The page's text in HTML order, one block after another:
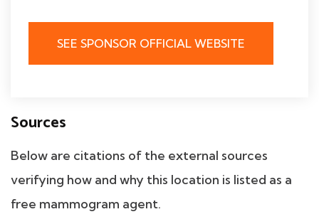
SEE SPONSOR OFFICIAL WEBSITE
Sources
Below are citations of the external sources
verifying how and why this location is listed as a
free mammogram agent.